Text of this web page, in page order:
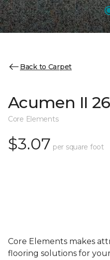
Back to Carpet
Acumen II 26
Core Elements
$3.07 per square foot
Core Elements makes
flooring solutions for